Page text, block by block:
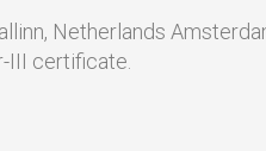
Netherlands
III certificate.